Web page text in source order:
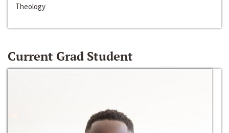
Theology
Current Grad Student